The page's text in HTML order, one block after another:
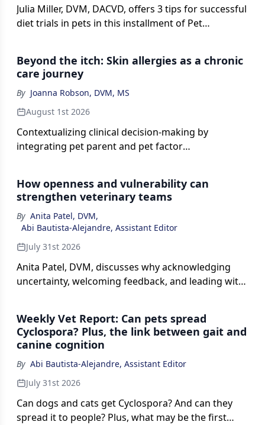
Julia Miller, DVM, DACVD, offers 3 tips for successful
diet trials in pets in this installment of Pet
Beyond the itch: Skin allergies as a chronic
care journey
By Joanna Robson, DVM, MS
August 1st 2026
Contextualizing clinical decision-making by
integrating pet parent and pet factor
How openness and vulnerability can
strengthen veterinary teams
By Anita Patel, DVM,
Abi Bautista-Alejandre, Assistant Editor
July 31st 2026
Anita Patel, DVM, discusses why acknowledging
uncertainty, welcoming feedback, and leading with
members to contribute new ideas.
Weekly Vet Report: Can pets spread
Cyclospora? Plus, the link between gait and
canine cognition
By Abi Bautista-Alejandre, Assistant Editor
July 31st 2026
Can dogs and cats get Cyclospora? And can they
spread it to people? Plus, what may be the first